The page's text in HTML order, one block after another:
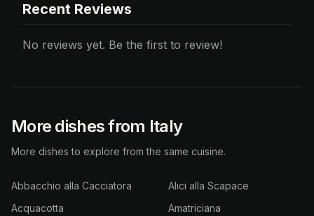
Recent Reviews
No reviews yet. Be the first to review!
More dishes from Italy
More dishes to explore from the same cuisine.
Abbacchio alla Cacciatora
Acquacotta
Alici alla Scapace
Amatriciana